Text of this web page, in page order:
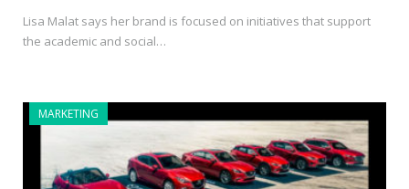
Lisa Malat says her brand is focused on initiatives that support
the academic and social…
MARKETING